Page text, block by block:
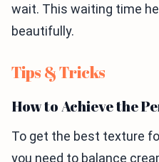
wait. This waiting time
beautifully.
Tips & Tricks
How to Achieve the
To get the best texture
you need to balance